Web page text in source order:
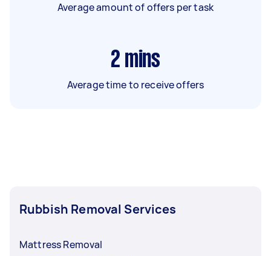
Average amount of offers per task
2 mins
Average time to receive offers
Rubbish Removal Services
Mattress Removal